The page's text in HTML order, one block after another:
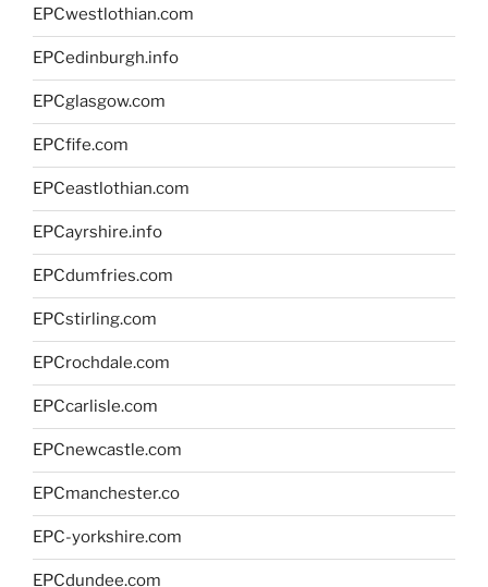
EPCwestlothian.com
EPCedinburgh.info
EPCglasgow.com
EPCfife.com
EPCeastlothian.com
EPCayrshire.info
EPCdumfries.com
EPCstirling.com
EPCrochdale.com
EPCcarlisle.com
EPCnewcastle.com
EPCmanchester.co
EPC-yorkshire.com
EPCdundee.com